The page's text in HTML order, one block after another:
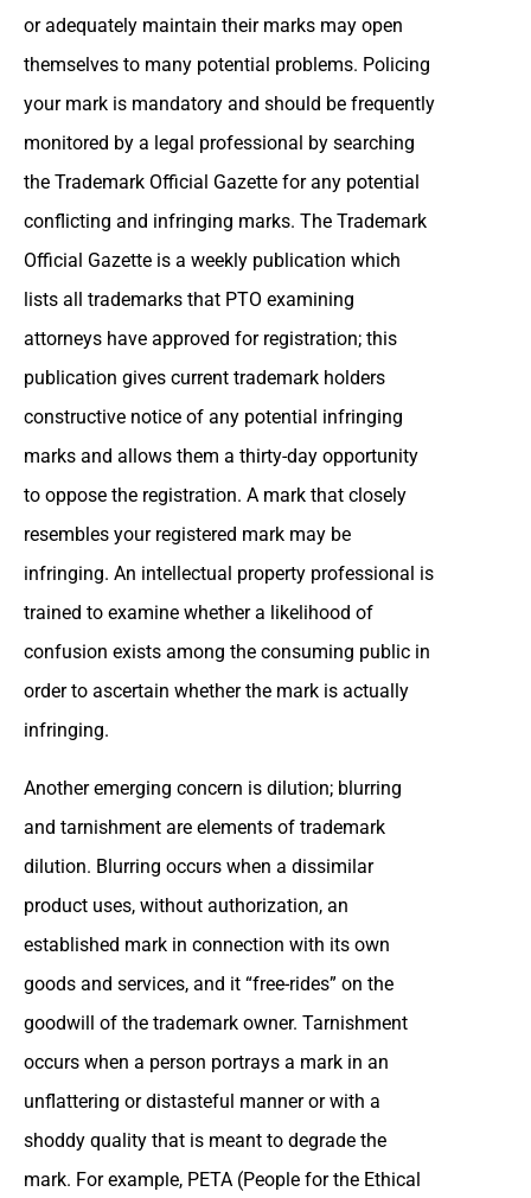
or adequately maintain their marks may open
themselves to many potential problems. Policing
your mark is mandatory and should be frequently
monitored by a legal professional by searching
the Trademark Official Gazette for any potential
conflicting and infringing marks. The Trademark
Official Gazette is a weekly publication which
lists all trademarks that PTO examining
attorneys have approved for registration; this
publication gives current trademark holders
constructive notice of any potential infringing
marks and allows them a thirty-day opportunity
to oppose the registration. A mark that closely
resembles your registered mark may be
infringing. An intellectual property professional is
trained to examine whether a likelihood of
confusion exists among the consuming public in
order to ascertain whether the mark is actually
infringing.
Another emerging concern is dilution; blurring
and tarnishment are elements of trademark
dilution. Blurring occurs when a dissimilar
product uses, without authorization, an
established mark in connection with its own
goods and services, and it “free-rides” on the
goodwill of the trademark owner. Tarnishment
occurs when a person portrays a mark in an
unflattering or distasteful manner or with a
shoddy quality that is meant to degrade the
mark. For example, PETA (People for the Ethical